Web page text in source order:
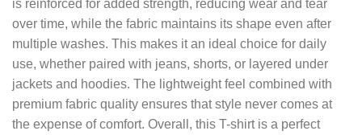
is reinforced for added strength, reducing wear and tear
over time, while the fabric maintains its shape even after
multiple washes. This makes it an ideal choice for daily
use, whether paired with jeans, shorts, or layered under
jackets and hoodies. The lightweight feel combined with
premium fabric quality ensures that style never comes at
the expense of comfort. Overall, this T-shirt is a perfect